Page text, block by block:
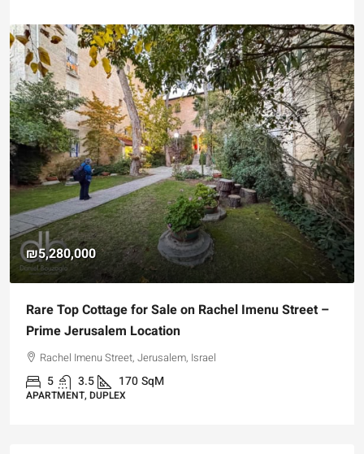
₪5,280,000
Rare Top Cottage for Sale on Rachel Imenu Street –
Prime Jerusalem Location
Rachel Imenu Street, Jerusalem, Israel
5 3.5 170SqM
APARTMENT, DUPLEX